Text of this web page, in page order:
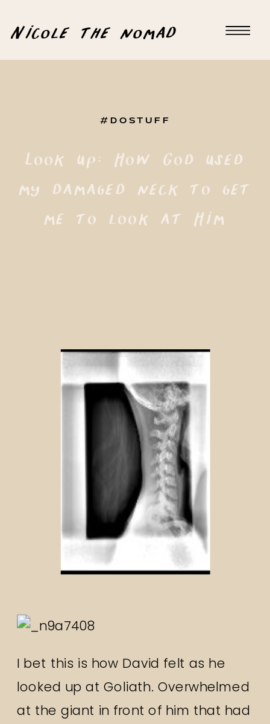
Nicole the nomad
Look up: How God used
my damaged neck to get
me to look at Him
#DOSTUFF
I bet this is how David felt as he
looked up at Goliath. Overwhelmed
at the giant in front of him that had